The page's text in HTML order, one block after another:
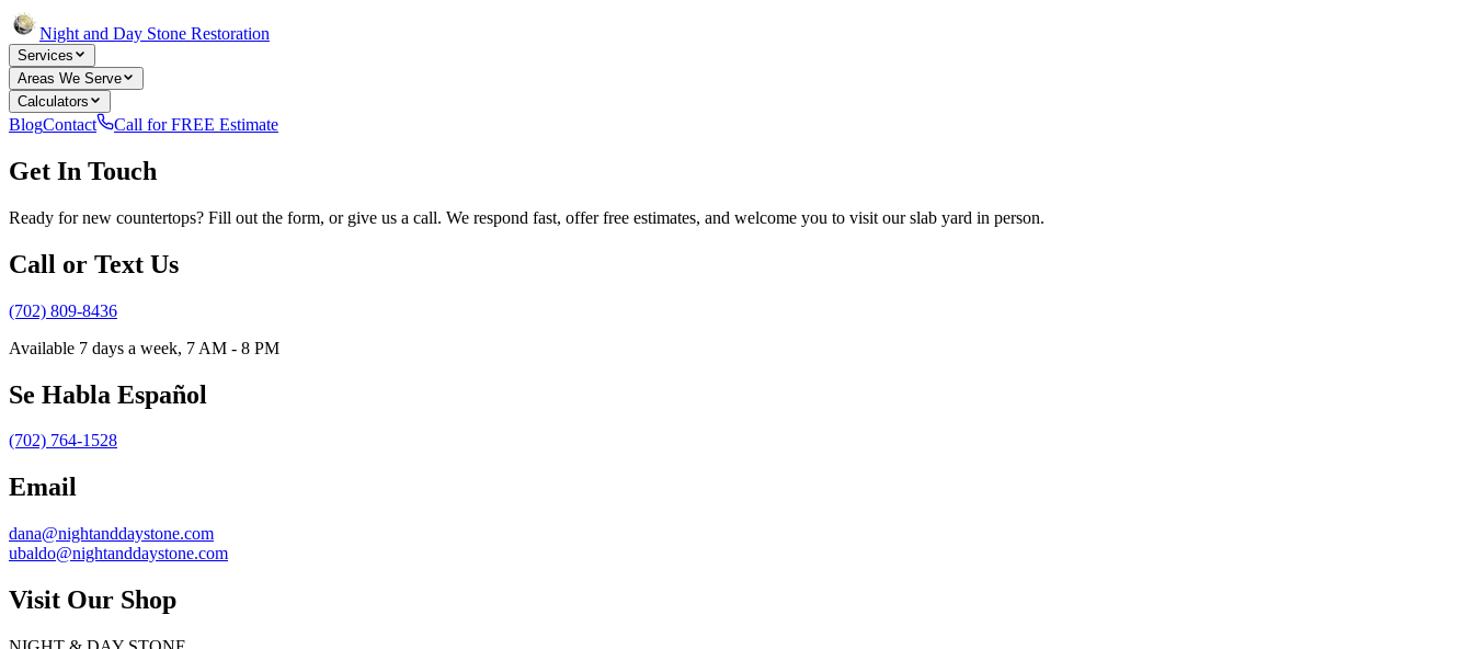
Night and Day Stone Restoration
Services
Areas We Serve
Calculators
BlogContact Call for FREE Estimate
Get In Touch
Ready for new countertops? Fill out the form, or give us a call. We respond fast, offer free estimates, and welcome you to visit our slab yard in person.
Call or Text Us
(702) 809-8436
Available 7 days a week, 7 AM - 8 PM
Se Habla Español
(702) 764-1528
Email
dana@nightanddaystone.com
ubaldo@nightanddaystone.com
Visit Our Shop